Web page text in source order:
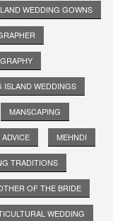
WEDDING GOWNS
ISLAND WEDDINGS
MANSCAPING
MEHNDI
TRADITIONS
OF THE BRIDE
WEDDING